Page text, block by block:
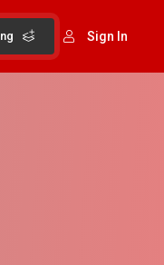
Sign In